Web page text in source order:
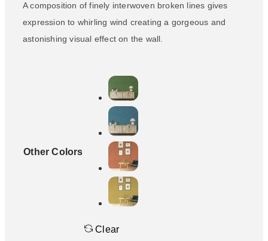
A composition of finely interwoven broken lines gives
expression to whirling wind creating a gorgeous and
astonishing visual effect on the wall.
Other Colors
Clear